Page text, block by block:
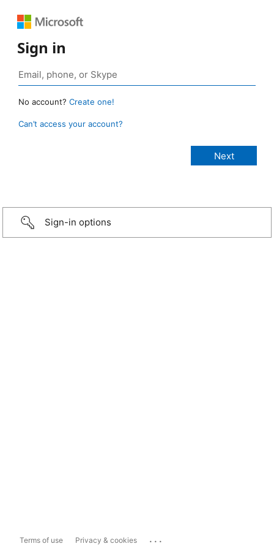
Sign in
No account? Create one!
Can’t access your account?
Sign-in options
Terms of use Privacy & cookies ...